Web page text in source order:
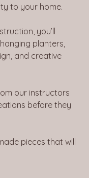
to your home.
you’ll
planters,
and creative
our instructors
before they
pieces that will